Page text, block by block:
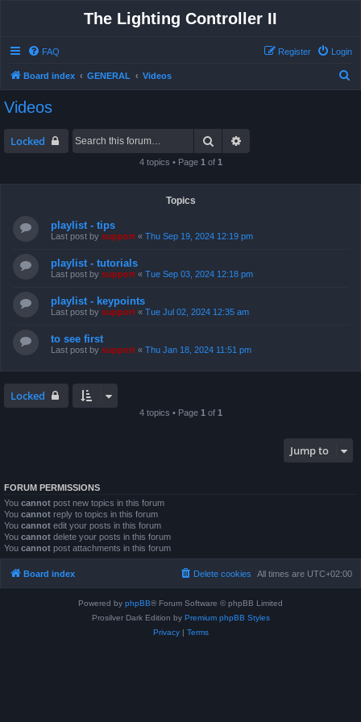
The Lighting Controller II
FAQ Login
Register
Board index GENERAL Videos
Videos
Locked Search
4 topics • Page 1 of 1
Topics
playlist - tips
Last post by support « Thu Sep 19, 2024 12:19 pm
playlist - tutorials
Last post by support « Tue Sep 03, 2024 12:18 pm
playlist - keypoints
Last post by support « Tue Jul 02, 2024 12:35 am
to see first
Last post by support « Thu Jan 18, 2024 11:51 pm
Locked
4 topics • Page 1 of 1
Jump to
FORUM PERMISSIONS
You cannot post new topics in this forum
You cannot reply to topics in this forum
You cannot edit your posts in this forum
You cannot delete your posts in this forum
You cannot post attachments in this forum
Board index All times are UTC+02:00
Delete cookies
Powered by phpBB® Forum Software © phpBB Limited
Prosilver Dark Edition by Premium phpBB Styles
Privacy| Terms